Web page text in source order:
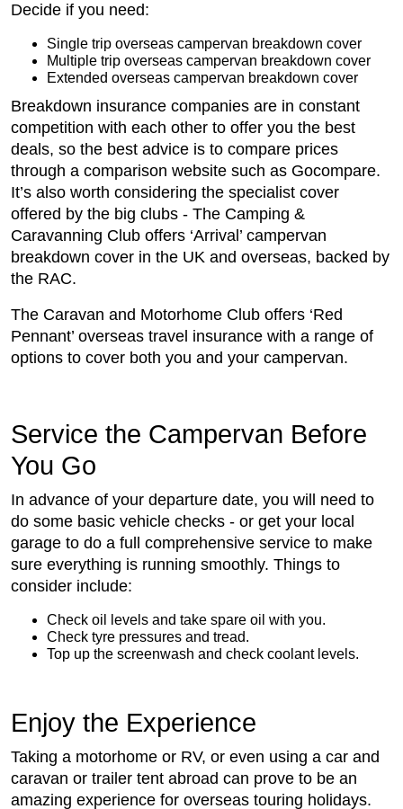
Decide if you need:
Single trip overseas campervan breakdown cover
Multiple trip overseas campervan breakdown cover
Extended overseas campervan breakdown cover
Breakdown insurance companies are in constant
competition with each other to offer you the best
deals, so the best advice is to compare prices
through a comparison website such as Gocompare.
It’s also worth considering the specialist cover
offered by the big clubs - The Camping &
Caravanning Club offers ‘Arrival’ campervan
breakdown cover in the UK and overseas, backed by
the RAC.
The Caravan and Motorhome Club offers ‘Red
Pennant’ overseas travel insurance with a range of
options to cover both you and your campervan.
Service the Campervan Before
You Go
In advance of your departure date, you will need to
do some basic vehicle checks - or get your local
garage to do a full comprehensive service to make
sure everything is running smoothly. Things to
consider include:
Check oil levels and take spare oil with you.
Check tyre pressures and tread.
Top up the screenwash and check coolant levels.
Enjoy the Experience
Taking a motorhome or RV, or even using a car and
caravan or trailer tent abroad can prove to be an
amazing experience for overseas touring holidays.